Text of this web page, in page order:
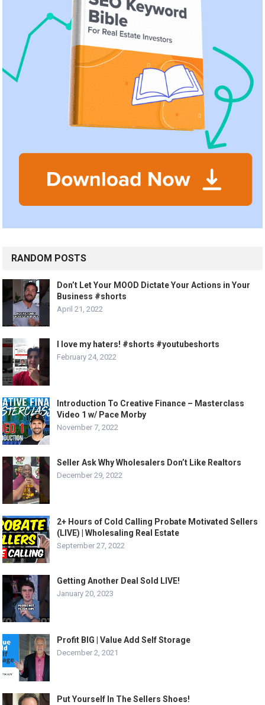
RANDOM POSTS
Don’t Let Your MOOD Dictate Your Actions in Your
Business #shorts
April 21, 2022
I love my haters! #shorts #youtubeshorts
February 24, 2022
Introduction To Creative Finance – Masterclass
Video 1 w/ Pace Morby
November 7, 2022
Seller Ask Why Wholesalers Don’t Like Realtors
December 29, 2022
2+ Hours of Cold Calling Probate Motivated Sellers
(LIVE) | Wholesaling Real Estate
September 27, 2022
Getting Another Deal Sold LIVE!
January 20, 2023
Profit BIG | Value Add Self Storage
December 2, 2021
Put Yourself In The Sellers Shoes!